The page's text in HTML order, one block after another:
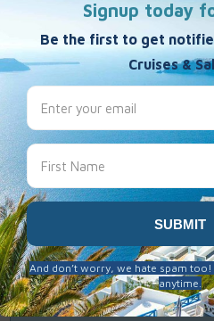
Paint – Pilates - Photo - Learn Italian
TravelResources
Frequently Asked Questions
Packing & Visa Tips
Travel Insurance
ConnectWith Us
Contact Us